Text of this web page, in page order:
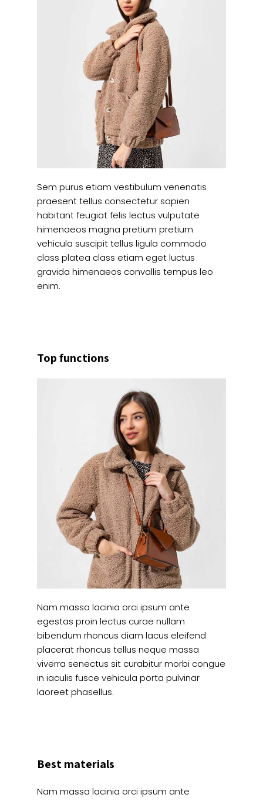
Sem purus etiam vestibulum venenatis
praesent tellus consectetur sapien
habitant feugiat felis lectus vulputate
himenaeos magna pretium pretium
vehicula suscipit tellus ligula commodo
class platea class etiam eget luctus
gravida himenaeos convallis tempus leo
enim.
Top functions
Nam massa lacinia orci ipsum ante
egestas proin lectus curae nullam
bibendum rhoncus diam lacus eleifend
placerat rhoncus tellus neque massa
viverra senectus sit curabitur morbi congue
in iaculis fusce vehicula porta pulvinar
laoreet phasellus.
Best materials
Nam massa lacinia orci ipsum ante